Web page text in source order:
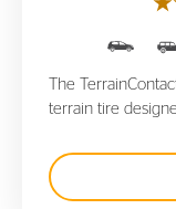
The
terrain tire